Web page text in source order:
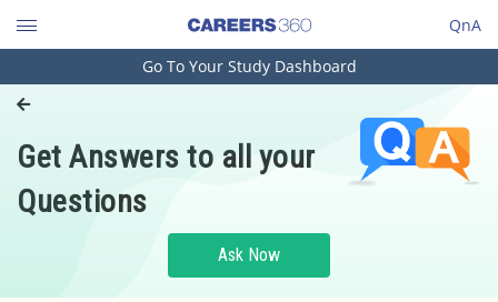
QnA
Engineering and Architecture
Pharmacy
Hospitality and Tourism
Go To Your Study Dashboard
Get Answers to all your
Questions
Ask Now